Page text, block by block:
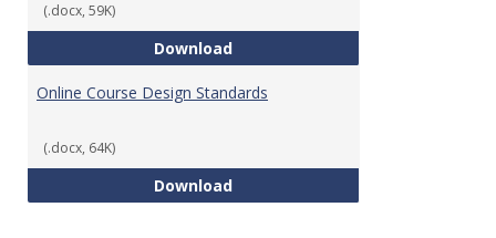
(.docx, 59K)
DownloadStandards for Brightspace
Online Course Design Standards
(.docx, 64K)
DownloadOnline Course Design Standards